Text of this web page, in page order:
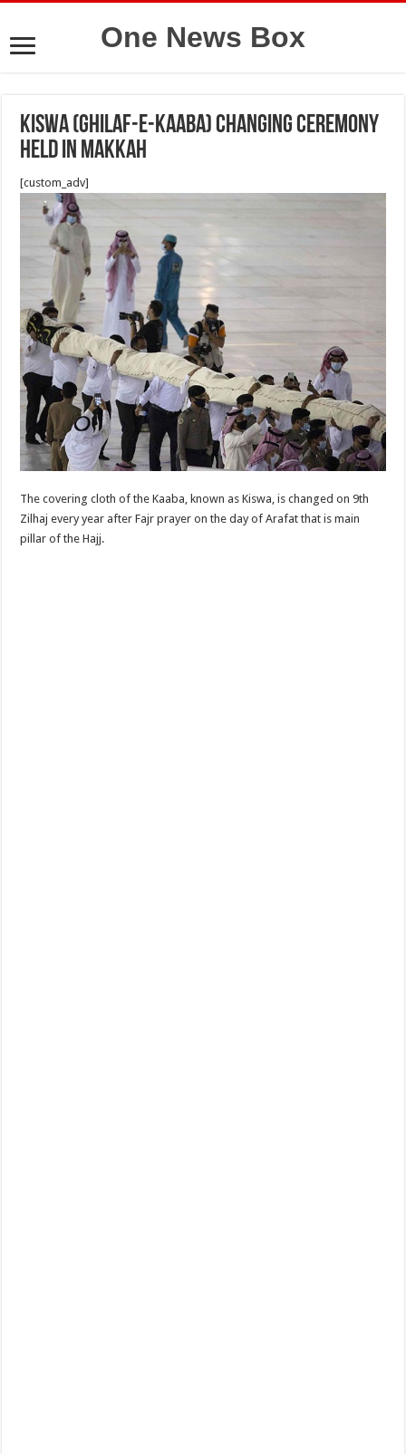
One News Box
Kiswa (Ghilaf-e-Kaaba) changing ceremony
held in Makkah
[custom_adv]
The covering cloth of the Kaaba, known as Kiswa, is changed on 9th
Zilhaj every year after Fajr prayer on the day of Arafat that is main
pillar of the Hajj.